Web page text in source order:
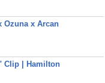
Ozuna x Arcan
Clip | Hamilton